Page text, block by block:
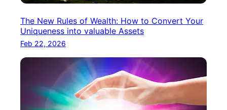
The New Rules of Wealth: How to Convert Your
Uniqueness into valuable Assets
Feb 22, 2026